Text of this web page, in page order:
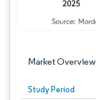
Market Overview
Study Period